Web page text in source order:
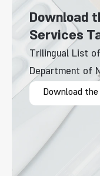
Download
Services
Trilingual List
Department of
Download